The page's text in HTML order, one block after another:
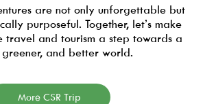
are not only unforgettable but
purposeful. Together, let’s make
travel and tourism a step towards a
greener, and better world.
More CSR Trip